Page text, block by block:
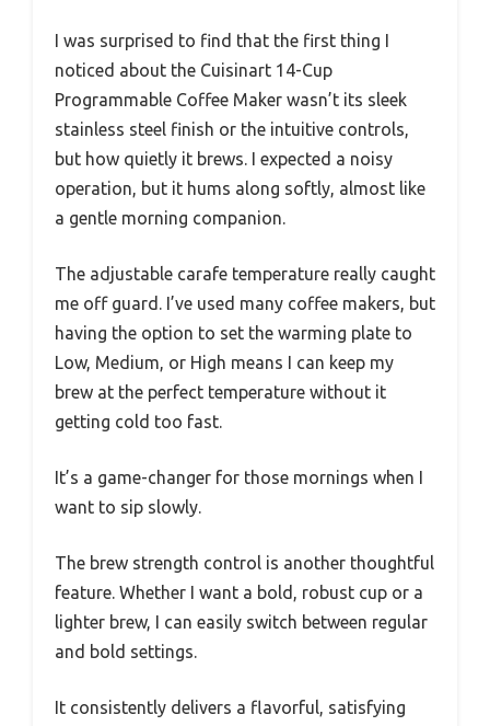
I was surprised to find that the first thing I
noticed about the Cuisinart 14-Cup
Programmable Coffee Maker wasn’t its sleek
stainless steel finish or the intuitive controls,
but how quietly it brews. I expected a noisy
operation, but it hums along softly, almost like
a gentle morning companion.
The adjustable carafe temperature really caught
me off guard. I’ve used many coffee makers, but
having the option to set the warming plate to
Low, Medium, or High means I can keep my
brew at the perfect temperature without it
getting cold too fast.
It’s a game-changer for those mornings when I
want to sip slowly.
The brew strength control is another thoughtful
feature. Whether I want a bold, robust cup or a
lighter brew, I can easily switch between regular
and bold settings.
It consistently delivers a flavorful, satisfying